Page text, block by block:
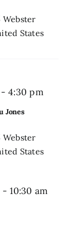
Webster
States
Jones
-4:30 pm
Webster
States
-10:30 am